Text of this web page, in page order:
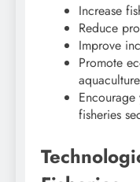
Increase
Reduce
Improve
Promote
aquaculture
fisheries